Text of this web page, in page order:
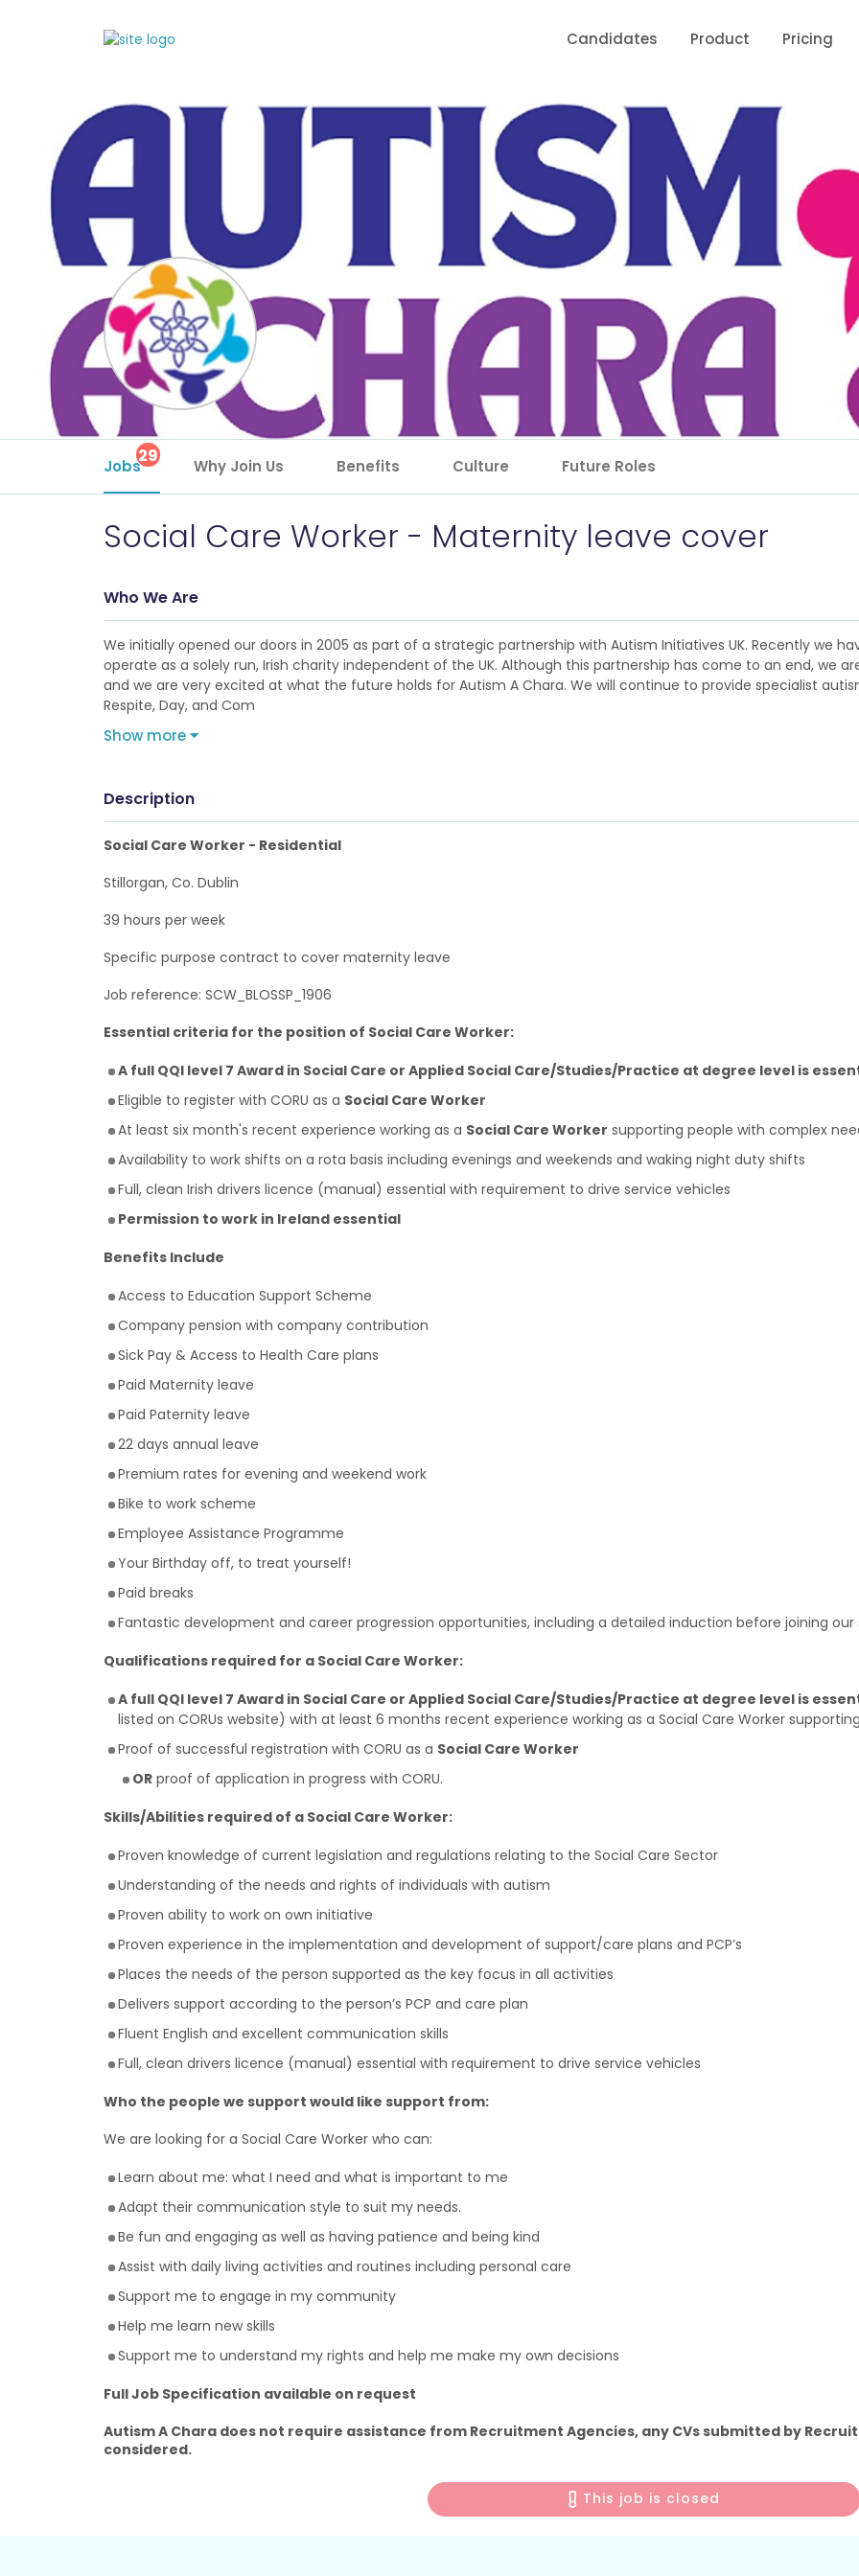
Candidates Product Pricing
Jobs29 Why Join Us Benefits Culture Future Roles
Social Care Worker - Maternity leave cover
Who We Are
We initially opened our doors in 2005 as part of a strategic partnership with Autism Initiatives UK. Recently we
operate as a solely run, Irish charity independent of the UK. Although this partnership has come to an end, we
and we are very excited at what the future holds for Autism A Chara. We will continue to provide specialist
Respite, Day, and Com
Show more
Description
Social Care Worker - Residential
Stillorgan, Co. Dublin
39 hours per week
Specific purpose contract to cover maternity leave
Job reference: SCW_BLOSSP_1906
Essential criteria for the position of Social Care Worker:
A full QQI level 7 Award in Social Care or Applied Social Care/Studies/Practice at degree level is
Eligible to register with CORU as a Social Care Worker
At least six month's recent experience working as a Social Care Worker supporting people with complex
Availability to work shifts on a rota basis including evenings and weekends and waking night duty shifts
Full, clean Irish drivers licence (manual) essential with requirement to drive service vehicles
Permission to work in Ireland essential
Benefits Include
Access to Education Support Scheme
Company pension with company contribution
Sick Pay & Access to Health Care plans
Paid Maternity leave
Paid Paternity leave
22 days annual leave
Premium rates for evening and weekend work
Bike to work scheme
Employee Assistance Programme
Your Birthday off, to treat yourself!
Paid breaks
Fantastic development and career progression opportunities, including a detailed induction before joining our
Qualifications required for a Social Care Worker:
A full QQI level 7 Award in Social Care or Applied Social Care/Studies/Practice at degree level is
listed on CORUs website) with at least 6 months recent experience working as a Social Care Worker
Proof of successful registration with CORU as a Social Care Worker
ORproof of application in progress with CORU.
Skills/Abilities required of a Social Care Worker:
Proven knowledge of current legislation and regulations relating to the Social Care Sector
Understanding of the needs and rights of individuals with autism
Proven ability to work on own initiative
Proven experience in the implementation and development of support/care plans and PCP’s
Places the needs of the person supported as the key focus in all activities
Delivers support according to the person’s PCP and care plan
Fluent English and excellent communication skills
Full, clean drivers licence (manual) essential with requirement to drive service vehicles
Who the people we support would like support from:
We are looking for a Social Care Worker who can:
Learn about me: what I need and what is important to me
Adapt their communication style to suit my needs.
Be fun and engaging as well as having patience and being kind
Assist with daily living activities and routines including personal care
Support me to engage in my community
Help me learn new skills
Support me to understand my rights and help me make my own decisions
Full Job Specification available on request
Autism A Chara does not require assistance from Recruitment Agencies, any CVs submitted by
considered.
This job is closed